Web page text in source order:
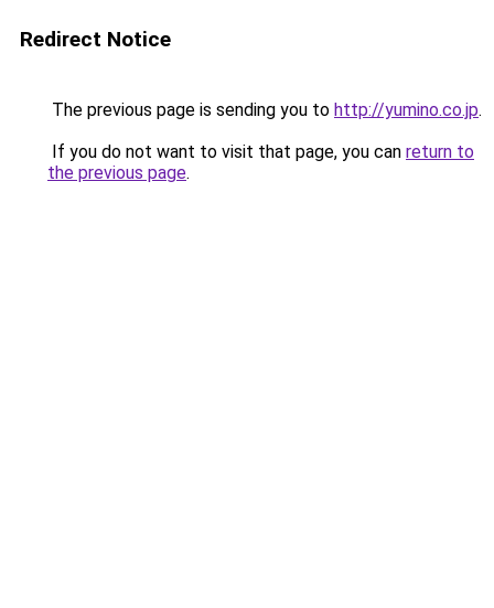
Redirect Notice
The previous page is sending you to http://yumino.co.jp.
If you do not want to visit that page, you can return to
the previous page.